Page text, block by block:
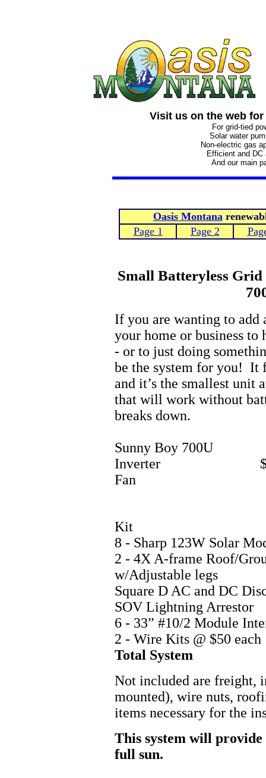
Visit us on the web
For grid-tied
Solar water
Non-electric gas
Efficient and
And our main
Oasis Montana
Page 1
Page 2
Small Batteryless
If you are wanting to add
your home or business
- or to just doing
be the system for you! It
and it’s the smallest
that will work without
breaks down.
Sunny Boy 700U
Inverter
Fan
Kit
8 - Sharp 123W Solar
2 - 4X A-frame Roof/
w/
Square D AC and
SOV
6 - 33” #10/2 Module
2 - Wire Kits @
Total
Not included are freight,
mounted), wire nuts,
items necessary for the
This system will
full sun.